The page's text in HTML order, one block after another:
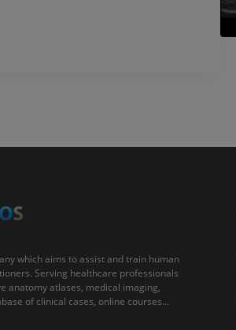
which aims to assist and train human
Serving healthcare professionals
anatomy atlases, medical imaging,
of clinical cases, online courses...